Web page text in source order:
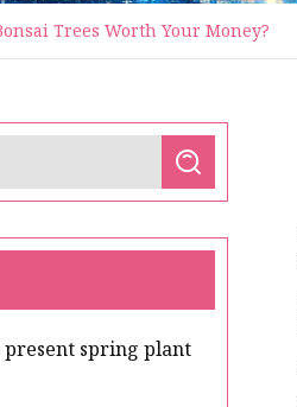
Trees Worth Your Money?
present spring plant